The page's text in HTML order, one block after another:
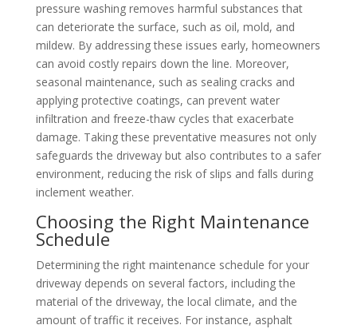
pressure washing removes harmful substances that
can deteriorate the surface, such as oil, mold, and
mildew. By addressing these issues early, homeowners
can avoid costly repairs down the line. Moreover,
seasonal maintenance, such as sealing cracks and
applying protective coatings, can prevent water
infiltration and freeze-thaw cycles that exacerbate
damage. Taking these preventative measures not only
safeguards the driveway but also contributes to a safer
environment, reducing the risk of slips and falls during
inclement weather.
Choosing the Right Maintenance
Schedule
Determining the right maintenance schedule for your
driveway depends on several factors, including the
material of the driveway, the local climate, and the
amount of traffic it receives. For instance, asphalt